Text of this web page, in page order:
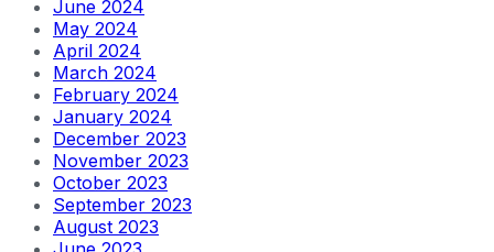
June 2024
May 2024
April 2024
March 2024
February 2024
January 2024
December 2023
November 2023
October 2023
September 2023
August 2023